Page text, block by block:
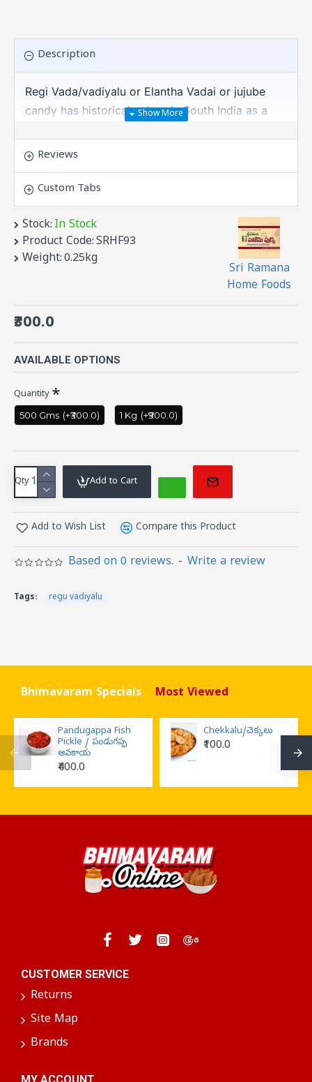
Description
Regi Vada/vadiyalu or Elantha Vadai or jujube
candy has historical values in South India as a
generations people would have tasted this snack
which none other snack can match. You can buy
this mouth watering snack regi vadiyalu or
elantha vadai online .
Reviews
Custom Tabs
Stock: In Stock
Product Code:SRHF93
Weight:0.25kg
Sri Ramana
Home Foods
Based on 0 reviews. - Write a review
₹300.0
AVAILABLE OPTIONS
Quantity
500 Gms (+₹300.0) 1 Kg (+₹900.0)
Qty Add to Cart
Add to Wish List Compare this Product
Tags: regu vadiyalu
Bhimavaram Specials Most Viewed
Pandugappa Fish
Pickle / పండుగప్ప
ఆవకాయ
₹400.0
Chekkalu/చెక్కలు
₹100.0
CUSTOMER SERVICE
Returns
Site Map
Brands